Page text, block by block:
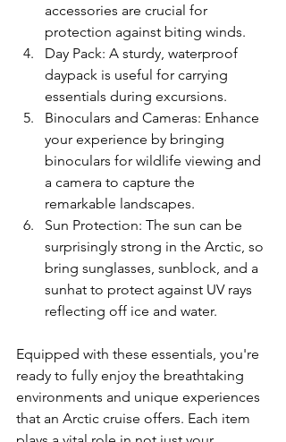
accessories are crucial for
protection against biting winds.
Day Pack: A sturdy, waterproof
daypack is useful for carrying
essentials during excursions.
Binoculars and Cameras: Enhance
your experience by bringing
binoculars for wildlife viewing and
a camera to capture the
remarkable landscapes.
Sun Protection: The sun can be
surprisingly strong in the Arctic, so
bring sunglasses, sunblock, and a
sunhat to protect against UV rays
reflecting off ice and water.
Equipped with these essentials, you're
ready to fully enjoy the breathtaking
environments and unique experiences
that an Arctic cruise offers. Each item